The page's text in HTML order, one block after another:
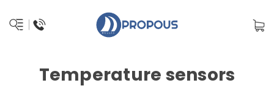
Temperature sensors